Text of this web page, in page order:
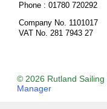
Phone : 01780 720292
Company No. 1101017
VAT No. 281 7943 27
© 2026 Rutland Sailing
Manager